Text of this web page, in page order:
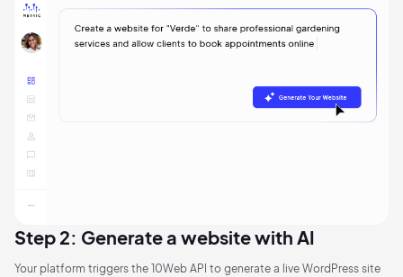
Step 2: Generate a website with AI
Your platform triggers the 10Web API to generate a live WordPress site